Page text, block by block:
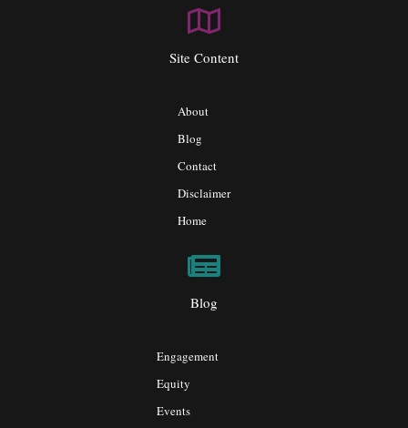
Site Content
About
Blog
Contact
Disclaimer
Home
Blog
Engagement
Equity
Events